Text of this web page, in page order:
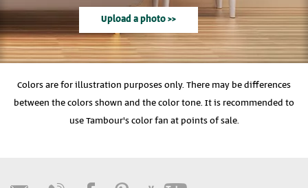
Upload a photo >>
Colors are for illustration purposes only. There may be differences
between the colors shown and the color tone. It is recommended to
use Tambour's color fan at points of sale.